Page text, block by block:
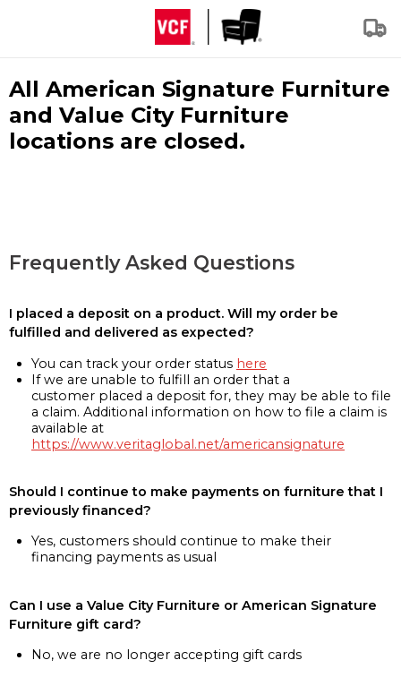
All American Signature Furniture
and Value City Furniture
locations are closed.
Frequently Asked Questions
I placed a deposit on a product. Will my order be
fulfilled and delivered as expected?
You can track your order status here
If we are unable to fulfill an order that a
customer placed a deposit for, they may be able to file
a claim. Additional information on how to file a claim is
available at
https://www.veritaglobal.net/americansignature
Should I continue to make payments on furniture that I
previously financed?
Yes, customers should continue to make their
financing payments as usual
Can I use a Value City Furniture or American Signature
Furniture gift card?
No, we are no longer accepting gift cards